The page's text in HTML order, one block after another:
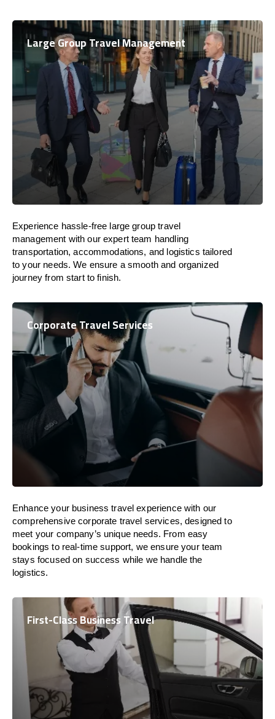
Large Group Travel Management
Experience hassle-free large group travel
management with our expert team handling
transportation, accommodations, and logistics tailored
to your needs. We ensure a smooth and organized
journey from start to finish.
Corporate Travel Services
Enhance your business travel experience with our
comprehensive corporate travel services, designed to
meet your company’s unique needs. From easy
bookings to real-time support, we ensure your team
stays focused on success while we handle the
logistics.
First-Class Business Travel